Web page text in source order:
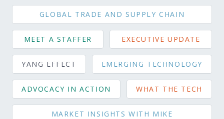
GLOBAL TRADE AND SUPPLY CHAIN
MEET A STAFFER EXECUTIVE UPDATE
YANG EFFECT EMERGING TECHNOLOGY
ADVOCACY IN ACTION WHAT THE TECH
MARKET INSIGHTS WITH MIKE